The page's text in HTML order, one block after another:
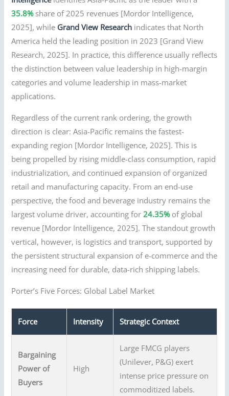
35.8%share of 2025 revenues [Mordor Intelligence,
2025], while Grand View Research indicates that North
America held the leading position in 2023 [Grand View
Research, 2025]. In practice, this difference usually reflects
the distinction between value leadership in high-margin
categories and volume leadership in mass-market
applications.
Regardless of the current rank ordering, the growth
direction is clear: Asia-Pacific remains the fastest-
expanding region [Mordor Intelligence, 2025]. This is
being propelled by rising middle-class consumption, rapid
industrialization, and continued expansion of organized
retail and manufacturing capacity. From an end-use
perspective, the food and beverage industry remains the
largest volume driver, accounting for24.35%of global
revenue [Mordor Intelligence, 2025]. The standout growth
vertical, however, is logistics and transport, supported by
the persistent structural expansion of e-commerce and the
increasing need for durable, data-rich shipping labels.
Porter’s Five Forces: Global Label Market
Force Intensity Strategic Context
Bargaining
Power of
Buyers
High
Large FMCG players
(Unilever, P&G) exert
intense price pressure on
commoditized labels.